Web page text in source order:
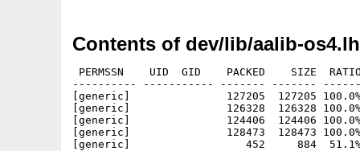
Contents of dev/lib/aalib-
PERMSSN    UID  GID    PACKED    SIZE
---------- ----------- ------- -------
[generic]               127205  127205
[generic]               126328  126328
[generic]               124406  124406 100.0%
[generic]               128473  128473
[generic]                  452     884  51.1% -